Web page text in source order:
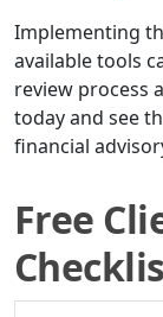
Implementing
available tools
review process
today and see
financial
Free